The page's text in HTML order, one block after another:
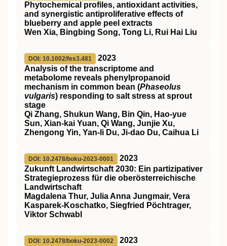
Phytochemical profiles, antioxidant activities,
and synergistic antiproliferative effects of
blueberry and apple peel extracts
Wen Xia, Bingbing Song, Tong Li, Rui Hai Liu
DOI: 10.1002/fes3.481
2023
Analysis of the transcriptome and
metabolome reveals phenylpropanoid
mechanism in common bean (Phaseolus
vulgaris) responding to salt stress at sprout
stage
Qi Zhang, Shukun Wang, Bin Qin, Hao‐yue
Sun, Xian‐kai Yuan, Qi Wang, Junjie Xu,
Zhengong Yin, Yan‐li Du, Ji‐dao Du, Caihua Li
DOI: 10.2478/boku-2023-0001
2023
Zukunft Landwirtschaft 2030: Ein partizipativer
Strategieprozess für die oberösterreichische
Landwirtschaft
Magdalena Thur, Julia Anna Jungmair, Vera
Kasparek-Koschatko, Siegfried Pöchtrager,
Viktor Schwabl
DOI: 10.2478/boku-2023-0002
2023